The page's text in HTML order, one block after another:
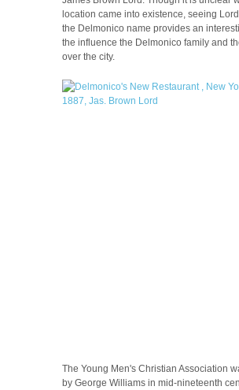
location came into existence, seeing
the Delmonico name provides an
the influence the Delmonico family and
over the city.
The Young Men's Christian Association
by George Williams in mid-nineteenth